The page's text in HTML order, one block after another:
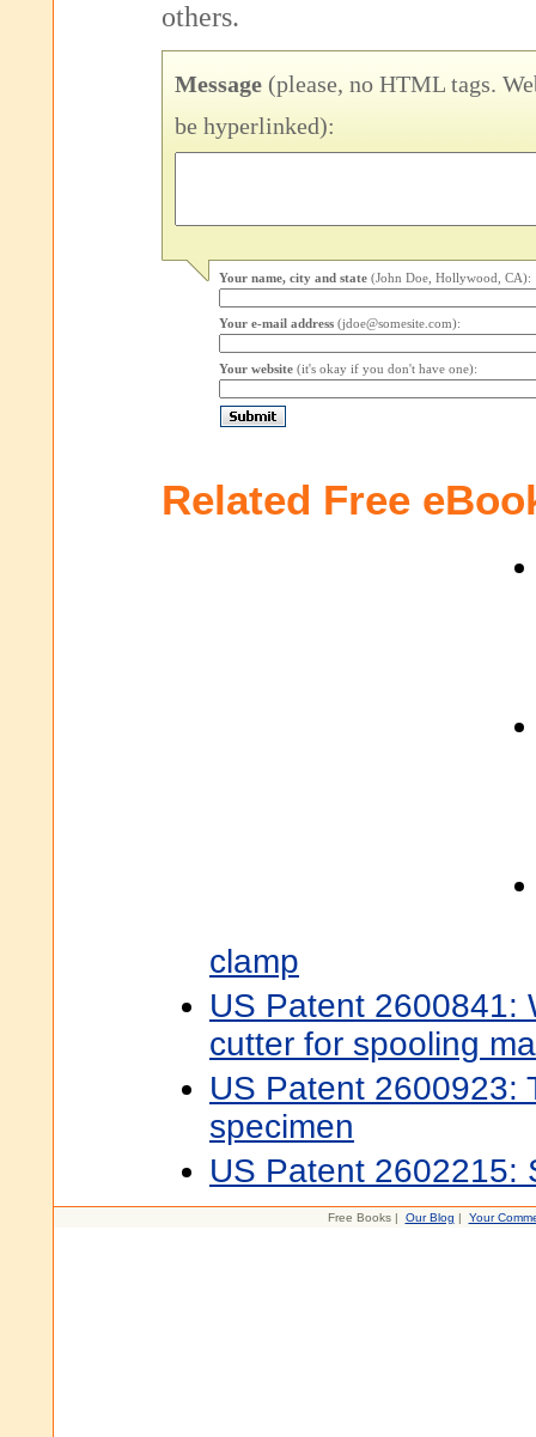
others.
Message (please, no HTML tags.
be hyperlinked):
Your name, city and state (John Doe, Hollywood, CA):
Your e-mail address (jdoe@somesite.com):
Your website (it's okay if you don't have one):
Related Free
clamp
US Patent 2600841:
cutter for spooling
US Patent 2600923:
specimen
US Patent 2602215:
Free Books | Our Blog | Your